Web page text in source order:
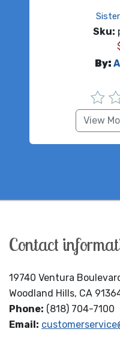
Sku:
By:
View
Contact
19740 Ventura
Woodland Hills, CA
Phone: (818) 704-7100
Email: